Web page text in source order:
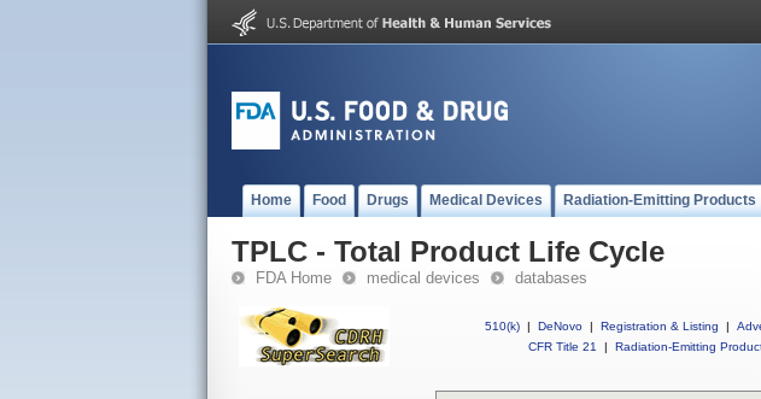
Home Food Drugs Medical Devices Radiation-Emitting Products
TPLC - Total Product Life Cycle
FDA Home medical devices databases
510(k) | DeNovo | Registration & Listing |
CFR Title 21
| Radiation-Emitting